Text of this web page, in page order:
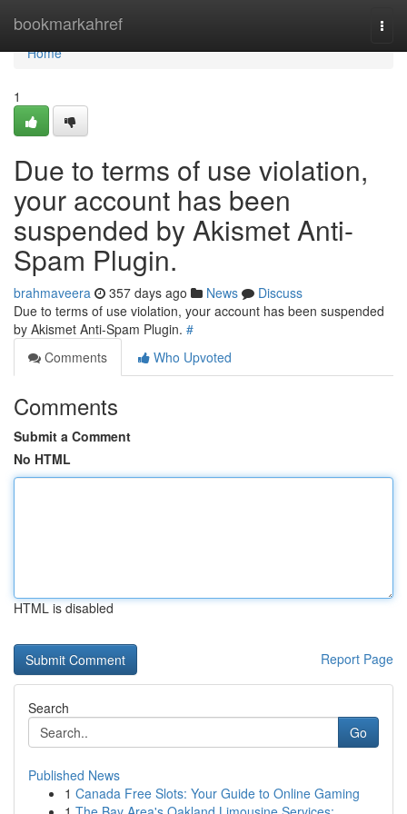
bookmarkahref
Home
Home
1
Due to terms of use violation,
your account has been
suspended by Akismet Anti-
Spam Plugin.
brahmaveera 357 days ago News
Discuss
Due to terms of use violation, your account has been suspended
by Akismet Anti-Spam Plugin. #
Comments
Who Upvoted
Comments
Submit a Comment
No HTML
HTML is disabled
Report Page
Search
Go
Published News
1 Canada Free Slots: Your Guide to Online Gaming